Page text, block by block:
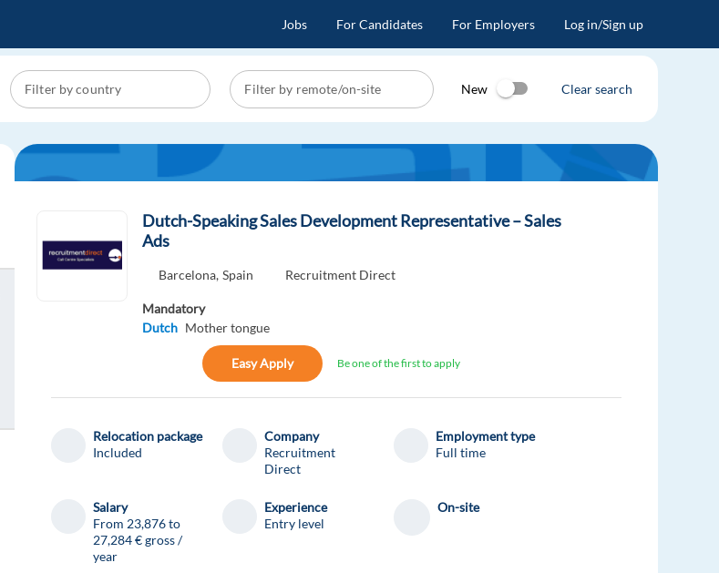
Jobs For Candidates For Employers Log in/Sign up
New Clear search
Dutch-Speaking Sales Development Representative – Sales
Ads
Barcelona, Spain Recruitment Direct
Mandatory
Dutch Mother tongue
Easy Apply Be one of the first to apply
Relocation package
Included
Company
Recruitment
Direct
Employment type
Full time
Salary
From 23,876 to
27,284 € gross /
year
Experience
Entry level
On-site